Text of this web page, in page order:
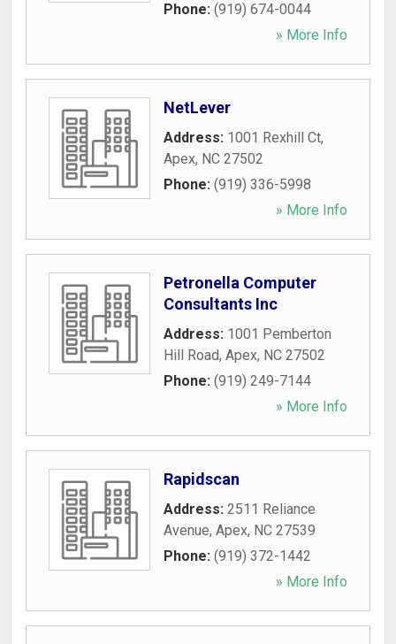
Phone: (919) 674-0044
» More Info
NetLever
Address: 1001 Rexhill Ct,
Apex, NC 27502
Phone: (919) 336-5998
» More Info
Petronella Computer
Consultants Inc
Address: 1001 Pemberton
Hill Road, Apex, NC 27502
Phone: (919) 249-7144
» More Info
Rapidscan
Address: 2511 Reliance
Avenue, Apex, NC 27539
Phone: (919) 372-1442
» More Info